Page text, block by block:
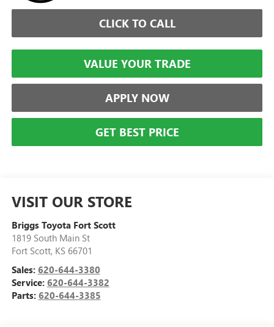
CLICK TO CALL
VALUE YOUR TRADE
APPLY NOW
GET BEST PRICE
VISIT OUR STORE
Briggs Toyota Fort Scott
1819 South Main St
Fort Scott, KS 66701
Sales: 620-644-3380
Service: 620-644-3382
Parts: 620-644-3385